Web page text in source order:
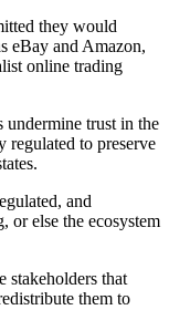
they would
eBay and Amazon,
online trading
undermine trust in the
regulated to preserve
and
or else the ecosystem
stakeholders that
them to